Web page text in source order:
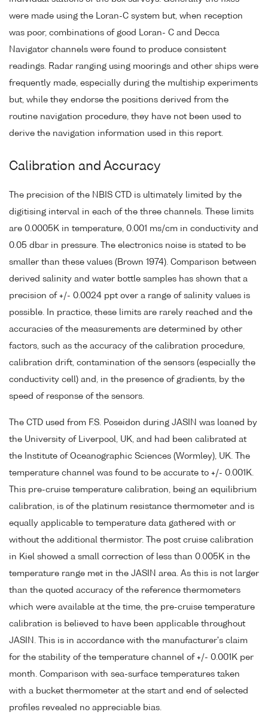
were made using the Loran-C system but, when reception
was poor, combinations of good Loran- C and Decca
Navigator channels were found to produce consistent
readings. Radar ranging using moorings and other ships were
frequently made, especially during the multiship experiments
but, while they endorse the positions derived from the
routine navigation procedure, they have not been used to
derive the navigation information used in this report.
Calibration and Accuracy
The precision of the NBIS CTD is ultimately limited by the
digitising interval in each of the three channels. These limits
are 0.0005K in temperature, 0.001 ms/cm in conductivity and
0.05 dbar in pressure. The electronics noise is stated to be
smaller than these values (Brown 1974). Comparison between
derived salinity and water bottle samples has shown that a
precision of +/- 0.0024 ppt over a range of salinity values is
possible. In practice, these limits are rarely reached and the
accuracies of the measurements are determined by other
factors, such as the accuracy of the calibration procedure,
calibration drift, contamination of the sensors (especially the
conductivity cell) and, in the presence of gradients, by the
speed of response of the sensors.
The CTD used from F.S. Poseidon during JASIN was loaned by
the University of Liverpool, UK, and had been calibrated at
the Institute of Oceanographic Sciences (Wormley), UK. The
temperature channel was found to be accurate to +/- 0.001K.
This pre-cruise temperature calibration, being an equilibrium
calibration, is of the platinum resistance thermometer and is
equally applicable to temperature data gathered with or
without the additional thermistor. The post cruise calibration
in Kiel showed a small correction of less than 0.005K in the
temperature range met in the JASIN area. As this is not larger
than the quoted accuracy of the reference thermometers
which were available at the time, the pre-cruise temperature
calibration is believed to have been applicable throughout
JASIN. This is in accordance with the manufacturer's claim
for the stability of the temperature channel of +/- 0.001K per
month. Comparison with sea-surface temperatures taken
with a bucket thermometer at the start and end of selected
profiles revealed no appreciable bias.